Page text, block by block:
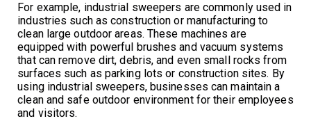
For example, industrial sweepers are commonly used in
industries such as construction or manufacturing to
clean large outdoor areas. These machines are
equipped with powerful brushes and vacuum systems
that can remove dirt, debris, and even small rocks from
surfaces such as parking lots or construction sites. By
using industrial sweepers, businesses can maintain a
clean and safe outdoor environment for their employees
and visitors.